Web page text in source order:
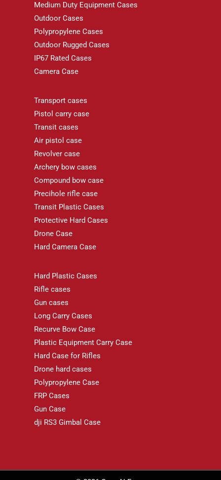
Medium Duty Equipment Cases
Outdoor Cases
Polypropylene Cases
Outdoor Rugged Cases
IP67 Rated Cases
Camera Case
Transport cases
Pistol carry case
Transit cases
Air pistol case
Revolver case
Archery bow cases
Compound bow case
Precihole rifle case
Transit Plastic Cases
Protective Hard Cases
Drone Case
Hard Camera Case
Hard Plastic Cases
Rifle cases
Gun cases
Long Carry Cases
Recurve Bow Case
Plastic Equipment Carry Case
Hard Case for Rifles
Drone hard cases
Polypropylene Case
FRP Cases
Gun Case
dji RS3 Gimbal Case